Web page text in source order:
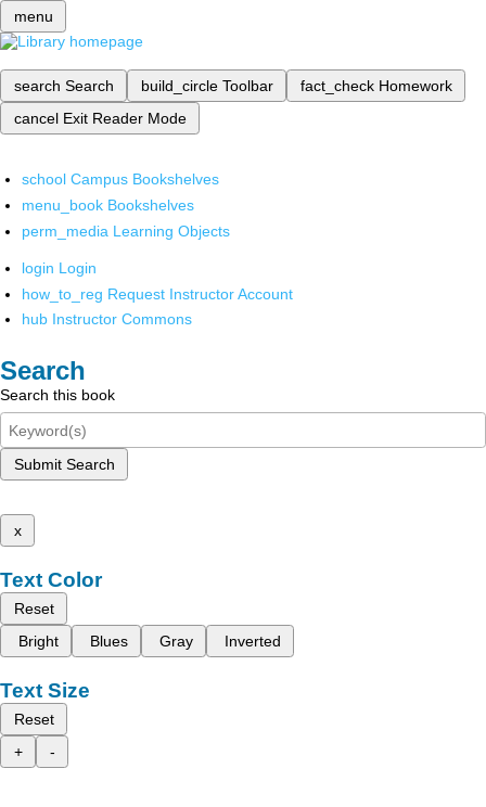
menu
search Search build_circle Toolbar fact_check Homework
cancel Exit Reader Mode
school Campus Bookshelves
menu_book Bookshelves
perm_media Learning Objects
login Login
how_to_reg Request Instructor Account
hub Instructor Commons
Search
Search this book
Submit Search
x
Text Color
Reset
Bright
Blues Gray Inverted
Text Size
Reset
+
-